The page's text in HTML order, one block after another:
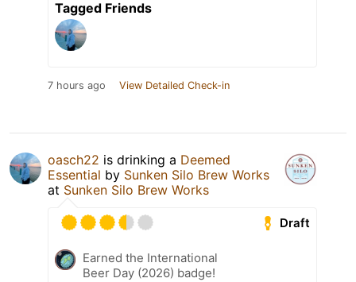
Tagged Friends
7 hours ago View Detailed Check-in
oasch22 is drinking a Deemed
Essential by Sunken Silo Brew Works
at Sunken Silo Brew Works
Draft
Earned the International
Beer Day (2026) badge!